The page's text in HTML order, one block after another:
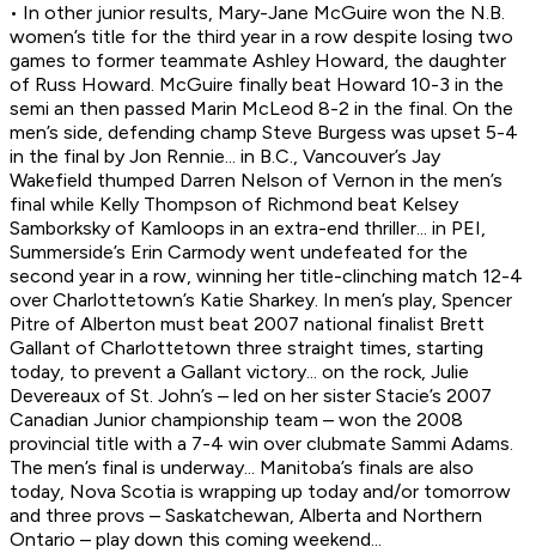
• In other junior results, Mary-Jane McGuire won the N.B.
women’s title for the third year in a row despite losing two
games to former teammate Ashley Howard, the daughter
of Russ Howard. McGuire finally beat Howard 10-3 in the
semi an then passed Marin McLeod 8-2 in the final. On the
men’s side, defending champ Steve Burgess was upset 5-4
in the final by Jon Rennie... in B.C., Vancouver’s Jay
Wakefield thumped Darren Nelson of Vernon in the men’s
final while Kelly Thompson of Richmond beat Kelsey
Samborksky of Kamloops in an extra-end thriller... in PEI,
Summerside’s Erin Carmody went undefeated for the
second year in a row, winning her title-clinching match 12-4
over Charlottetown’s Katie Sharkey. In men’s play, Spencer
Pitre of Alberton must beat 2007 national finalist Brett
Gallant of Charlottetown three straight times, starting
today, to prevent a Gallant victory... on the rock, Julie
Devereaux of St. John’s – led on her sister Stacie’s 2007
Canadian Junior championship team – won the 2008
provincial title with a 7-4 win over clubmate Sammi Adams.
The men’s final is underway... Manitoba’s finals are also
today, Nova Scotia is wrapping up today and/or tomorrow
and three provs – Saskatchewan, Alberta and Northern
Ontario – play down this coming weekend...